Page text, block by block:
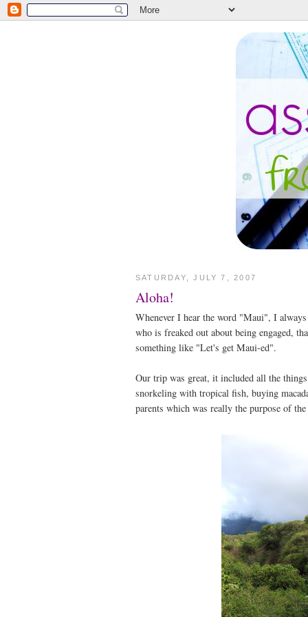
SATURDAY, JULY 7, 2007
Aloha!
Whenever I hear the word "Maui", I
who is freaked out about being engaged,
something like "Let's get Maui-ed".
Our trip was great, it included all the
snorkeling with tropical fish, buying
parents which was really the purpose of